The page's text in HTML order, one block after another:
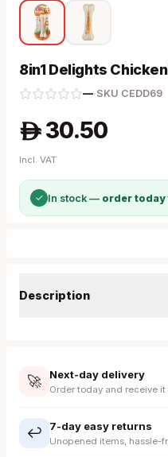
8in1 Delights
—· SKU CEDD69
A 30.50
Incl. VAT
✓ In stock — order today
Description
🚀 Next-day delivery
Order today and receive
↩️ 7-day easy returns
Unopened items, hassle-